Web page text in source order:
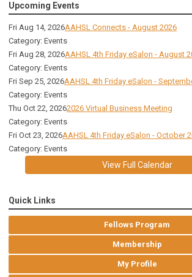
Upcoming Events
Fri Aug 14, 2026AAHSL Connects - August 2026
Category: Events
Fri Aug 28, 2026AAHSL 4th Friday eSalon - August
Category: Events
Fri Sep 25, 2026AAHSL 4th Friday eSalon -
Category: Events
Thu Oct 22, 20262026 Virtual Business Meeting
Category: Events
Fri Oct 23, 2026AAHSL 4th Friday eSalon - October
Category: Events
View Full Calendar
Quick Links
Fellows Program
Membership
My Profile